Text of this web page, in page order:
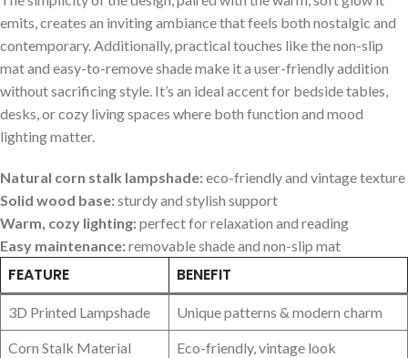
emits, ⁢creates an inviting ambiance that feels both​ nostalgic and
contemporary. Additionally, practical touches like ⁤the non-slip
mat and easy-to-remove shade make it ⁢a user-friendly ​addition
without sacrificing style. It’s an ⁤ideal accent for bedside tables,
desks, or cozy living spaces where both function and mood
lighting matter.
Natural corn stalk lampshade:eco-friendly and vintage texture
Solid wood base:⁣sturdy and stylish support
Warm, cozy lighting:perfect for relaxation and reading
Easy⁣ maintenance:removable shade and non-slip​ mat
FEATURE BENEFIT
3D ​Printed Lampshade Unique⁤ patterns &⁤ modern ‌charm
Corn ⁣Stalk Material Eco-friendly, ‌vintage look